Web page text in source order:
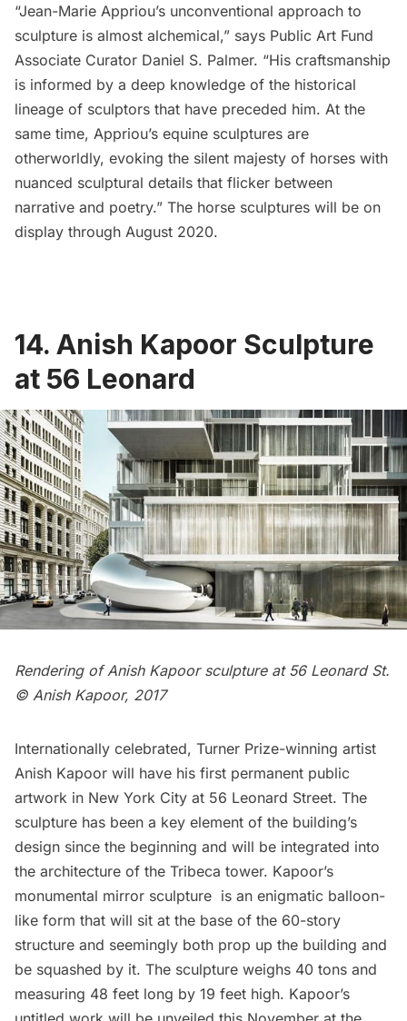
“Jean-Marie Appriou’s unconventional approach to
sculpture is almost alchemical,” says Public Art Fund
Associate Curator Daniel S. Palmer. “His craftsmanship
is informed by a deep knowledge of the historical
lineage of sculptors that have preceded him. At the
same time, Appriou’s equine sculptures are
otherworldly, evoking the silent majesty of horses with
nuanced sculptural details that flicker between
narrative and poetry.” The horse sculptures will be on
display through August 2020.
14. Anish Kapoor Sculpture
at 56 Leonard
Rendering of Anish Kapoor sculpture at 56 Leonard St.
© Anish Kapoor, 2017
Internationally celebrated, Turner Prize-winning artist
Anish Kapoor will have his first permanent public
artwork in New York City at 56 Leonard Street. The
sculpture has been a key element of the building’s
design since the beginning and will be integrated into
the architecture of the Tribeca tower. Kapoor’s
monumental mirror sculpture is an enigmatic balloon-
like form that will sit at the base of the 60-story
structure and seemingly both prop up the building and
be squashed by it. The sculpture weighs 40 tons and
measuring 48 feet long by 19 feet high. Kapoor’s